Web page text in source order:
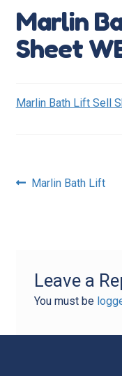
Marlin
Sheet
Marlin Bath Lift Sell
Post
Previous
Marlin Bath Lift
Leave a
You must be